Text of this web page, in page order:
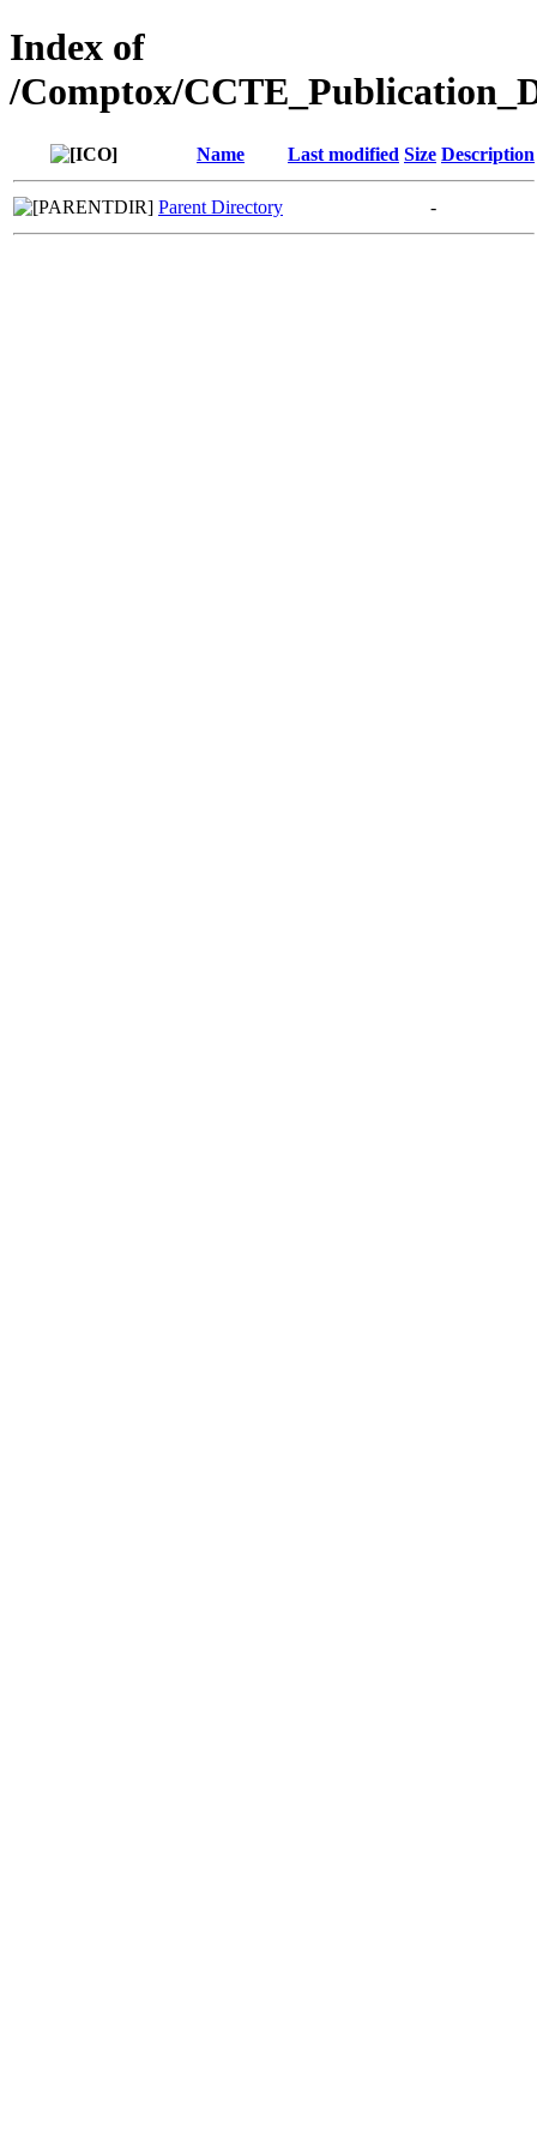
Index of
/Comptox/
Name Last modified Size Description
Parent Directory -